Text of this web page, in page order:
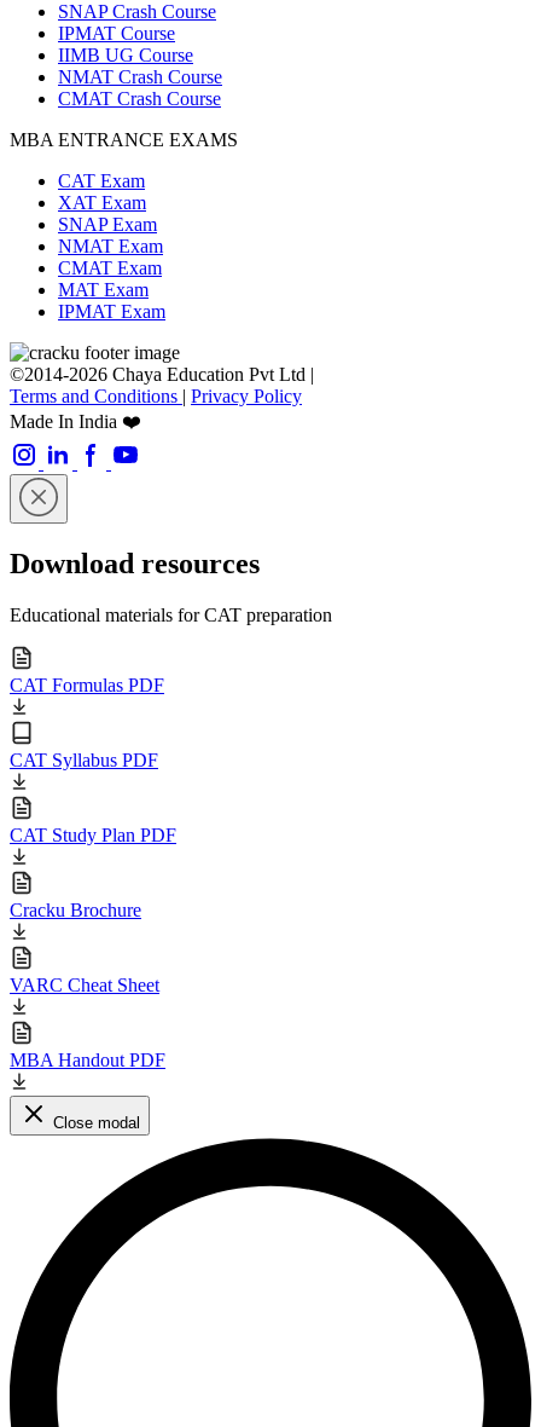
SNAP Crash Course
IPMAT Course
IIMB UG Course
NMAT Crash Course
CMAT Crash Course
MBA ENTRANCE EXAMS
CAT Exam
XAT Exam
SNAP Exam
NMAT Exam
CMAT Exam
MAT Exam
IPMAT Exam
©2014-2026 Chaya Education Pvt Ltd |
Terms and Conditions | Privacy Policy
Made In India ❤️
Download resources
Educational materials for CAT preparation
CAT Formulas PDF
CAT Syllabus PDF
CAT Study Plan PDF
Cracku Brochure
VARC Cheat Sheet
MBA Handout PDF
Close modal